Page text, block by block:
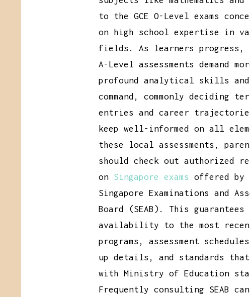
to the GCE O-Level exams
on high school expertise in
fields. As learners progress,
A-Level assessments demand
profound analytical skills
command, commonly deciding
entries and career
keep well-informed on all
these local assessments,
should check out authorized
on Singapore exams offered by
Singapore Examinations and
Board (SEAB). This guarantees
availability to the most
programs, assessment
up details, and standards
with Ministry of Education
Frequently consulting SEAB